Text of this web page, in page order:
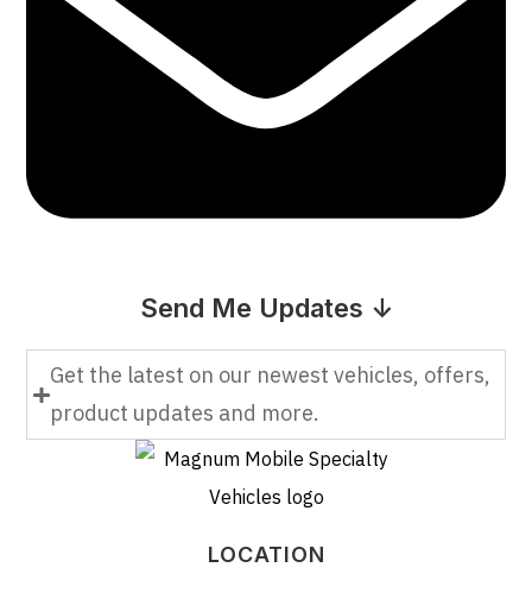
Send Me Updates ↓
Get the latest on our newest vehicles, offers,
product updates and more.
LOCATION